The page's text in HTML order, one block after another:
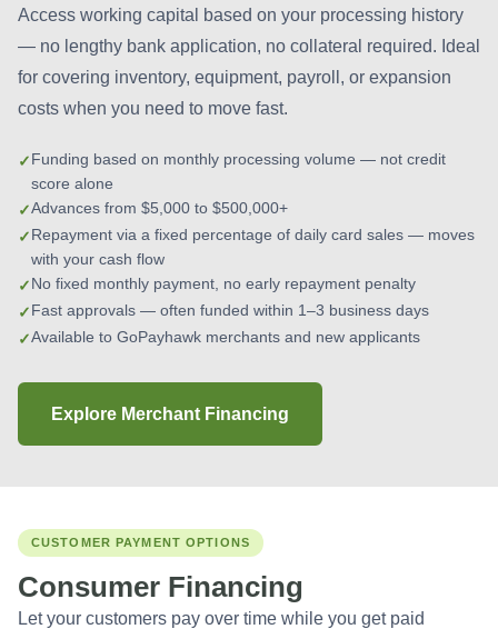
Access working capital based on your processing history
— no lengthy bank application, no collateral required. Ideal
for covering inventory, equipment, payroll, or expansion
costs when you need to move fast.
Funding based on monthly processing volume — not credit
score alone
Advances from $5,000 to $500,000+
Repayment via a fixed percentage of daily card sales — moves
with your cash flow
No fixed monthly payment, no early repayment penalty
Fast approvals — often funded within 1–3 business days
Available to GoPayhawk merchants and new applicants
Explore Merchant Financing
CUSTOMER PAYMENT OPTIONS
Consumer Financing
Let your customers pay over time while you get paid